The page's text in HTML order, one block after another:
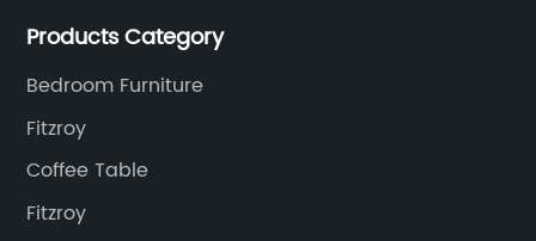
Products Category
Bedroom Furniture
Fitzroy
Coffee Table
Fitzroy